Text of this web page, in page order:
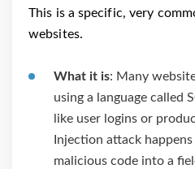
This is a specific, very
websites.
What it is: Many
using a language called
like user logins or
Injection attack
malicious code into a